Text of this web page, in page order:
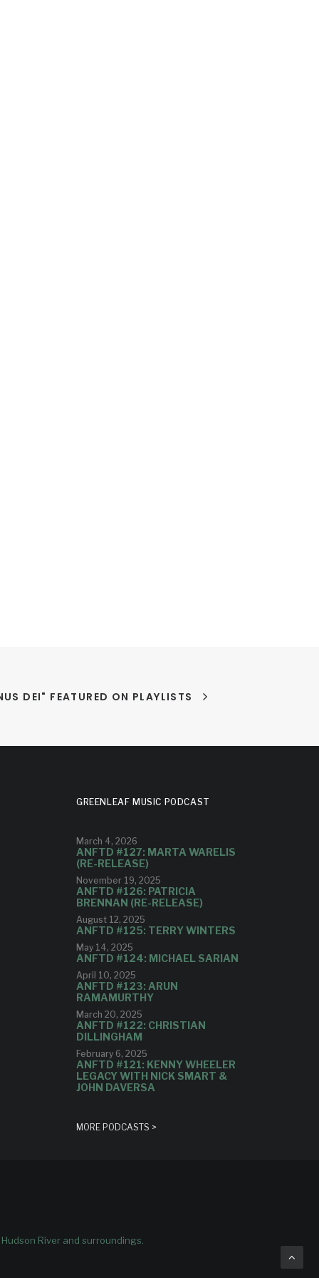
DEI" FEATURED ON PLAYLISTS
GREENLEAF MUSIC PODCAST
March 4, 2026
ANFTD #127: MARTA WARELIS
(RE-RELEASE)
November 19, 2025
ANFTD #126: PATRICIA
BRENNAN (RE-RELEASE)
August 12, 2025
ANFTD #125: TERRY WINTERS
May 14, 2025
ANFTD #124: MICHAEL SARIAN
April 10, 2025
ANFTD #123: ARUN
RAMAMURTHY
March 20, 2025
ANFTD #122: CHRISTIAN
DILLINGHAM
February 6, 2025
ANFTD #121: KENNY WHEELER
LEGACY WITH NICK SMART &
JOHN DAVERSA
MORE PODCASTS >
River and surroundings.